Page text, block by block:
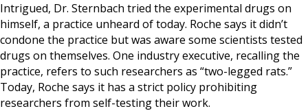
Intrigued, Dr. Sternbach tried the experimental drugs on
himself, a practice unheard of today. Roche says it didn’t
condone the practice but was aware some scientists tested
drugs on themselves. One industry executive, recalling the
practice, refers to such researchers as “two-legged rats.”
Today, Roche says it has a strict policy prohibiting
researchers from self-testing their work.